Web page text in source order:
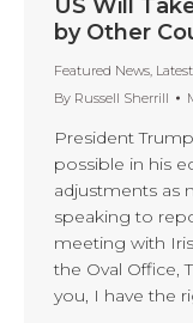
US Will
by Other
Featured News,
By Russell Sherrill
President
possible in his
adjustments as
speaking to
meeting with
the Oval Office,
you, I have the